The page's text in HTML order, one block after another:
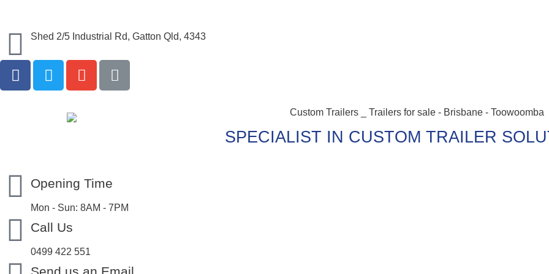
Shed 2/5 Industrial Rd, Gatton Qld, 4343
SPECIALIST IN CUSTOM TRAILER
Opening Time
Mon - Sun: 8AM - 7PM
Call Us
0499 422 551